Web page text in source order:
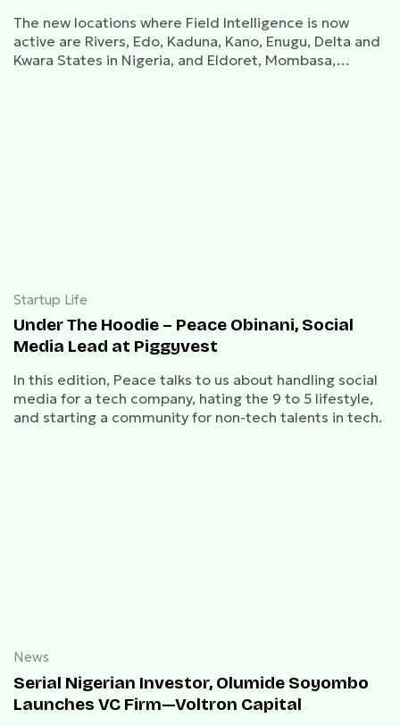
The new locations where Field Intelligence is now
active are Rivers, Edo, Kaduna, Kano, Enugu, Delta and
Kwara States in Nigeria, and Eldoret, Mombasa,
Startup Life
Under The Hoodie – Peace Obinani, Social
Media Lead at Piggyvest
In this edition, Peace talks to us about handling social
media for a tech company, hating the 9 to 5 lifestyle,
and starting a community for non-tech talents in tech.
News
Serial Nigerian Investor, Olumide Soyombo
Launches VC Firm—Voltron Capital